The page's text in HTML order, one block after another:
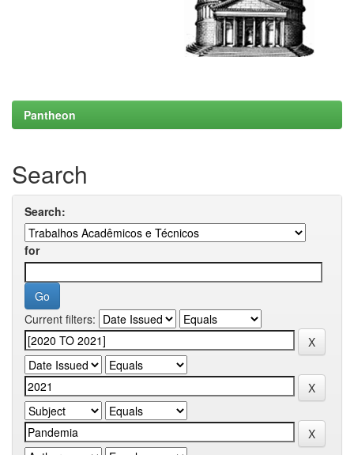
Pantheon
Search
Search:
for
Current filters: